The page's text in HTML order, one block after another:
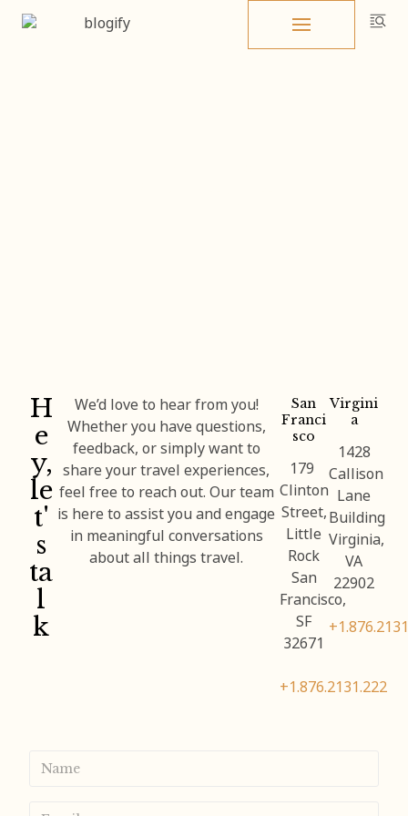
H
e
y,
le
t'
s
ta
l
k
We’d love to hear from you!
Whether you have questions,
feedback, or simply want to
share your travel experiences,
feel free to reach out. Our team
is here to assist you and engage
in meaningful conversations
about all things travel.
San
Franci
sco
179
Clinton
Street,
Little
Rock
San
Francisco,
SF
32671
+1.876.2131.222
Virgini
a
1428
Callison
Lane
Building
Virginia,
VA
22902